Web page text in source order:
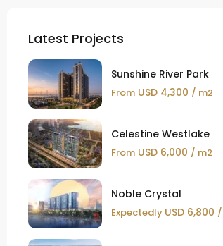
Latest Projects
Sunshine River Park
FromUSD 4,300 / m2
Celestine Westlake
FromUSD 6,000 / m2
Noble Crystal
Expectedly USD 6,800